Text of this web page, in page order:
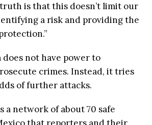
is that this doesn’t limit our
a risk and providing the
does not have power to
crimes. Instead, it tries
of further attacks.
a network of about 70 safe